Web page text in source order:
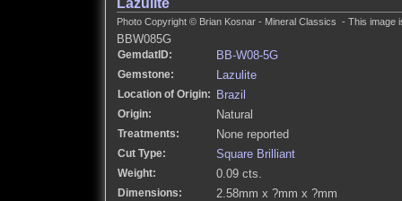
Lazulite
Photo Copyright © Brian Kosnar - Mineral Classics - This image
BBW085G
GemdatID: BB-W08-5G
Gemstone: Lazulite
Location of Origin: Brazil
Origin: Natural
Treatments: None reported
Cut Type: Square Brilliant
Weight: 0.09 cts.
Dimensions: 2.58mm x ?mm x ?mm